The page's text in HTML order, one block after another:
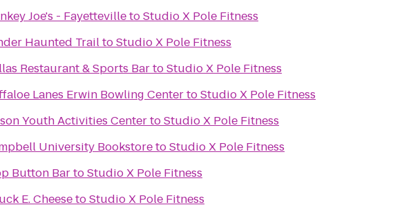
Joe's - FayettevilletoStudio X Pole Fitness
Haunted TrailtoStudio X Pole Fitness
Restaurant & Sports BartoStudio X Pole Fitness
Lanes Erwin Bowling CentertoStudio X Pole Fitness
Youth Activities CentertoStudio X Pole Fitness
University BookstoretoStudio X Pole Fitness
Button BartoStudio X Pole Fitness
E. CheesetoStudio X Pole Fitness